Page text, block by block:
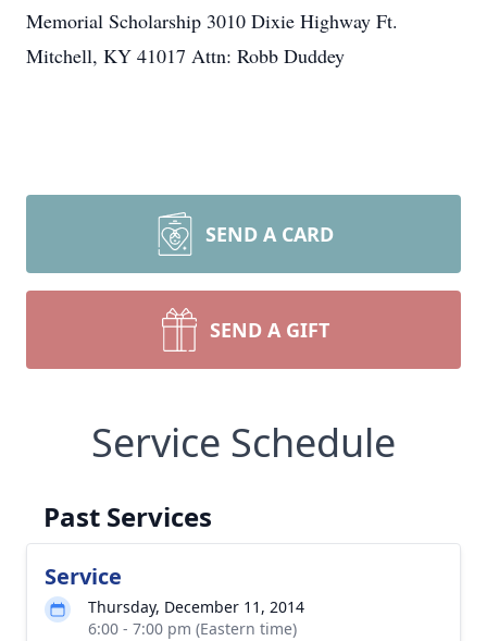
Memorial Scholarship 3010 Dixie Highway Ft.
Mitchell, KY 41017 Attn: Robb Duddey
SEND A CARD
SEND A GIFT
Service Schedule
Past Services
Service
Thursday, December 11, 2014
6:00 - 7:00 pm (Eastern time)